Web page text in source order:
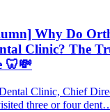
Why Do
Clinic? The
🦷💸
Clinic, Chief
three or four